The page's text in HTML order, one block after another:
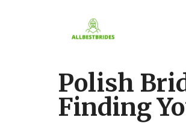
Polish
Finding